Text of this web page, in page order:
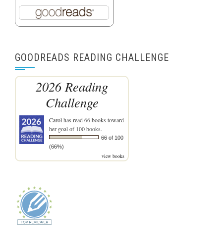
GOODREADS READING CHALLENGE
2026 Reading
Challenge
Carolhas read 66 books toward
her goal of 100 books.
66 of 100
(66%)
view books